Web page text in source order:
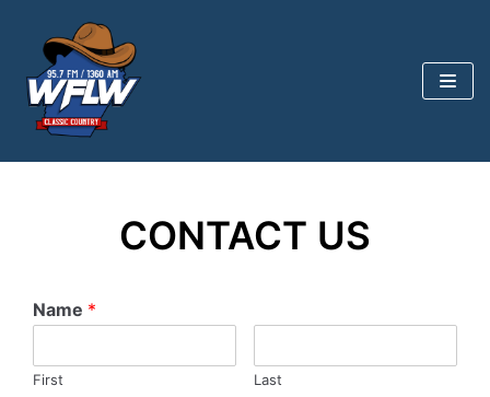
content
CONTACT US
Name *
First Last